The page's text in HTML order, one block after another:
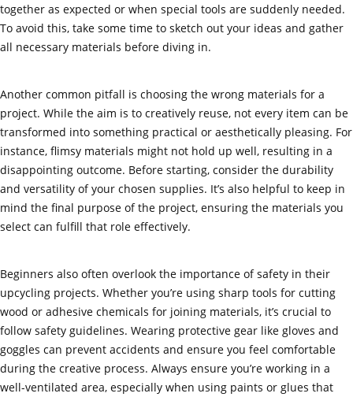
together as expected or when special tools are suddenly needed.
To avoid this, take some time to sketch out your ideas and gather
all necessary materials before diving in.
Another common pitfall is choosing the wrong materials for a
project. While the aim is to creatively reuse, not every item can be
transformed into something practical or aesthetically pleasing. For
instance, flimsy materials might not hold up well, resulting in a
disappointing outcome. Before starting, consider the durability
and versatility of your chosen supplies. It’s also helpful to keep in
mind the final purpose of the project, ensuring the materials you
select can fulfill that role effectively.
Beginners also often overlook the importance of safety in their
upcycling projects. Whether you’re using sharp tools for cutting
wood or adhesive chemicals for joining materials, it’s crucial to
follow safety guidelines. Wearing protective gear like gloves and
goggles can prevent accidents and ensure you feel comfortable
during the creative process. Always ensure you’re working in a
well-ventilated area, especially when using paints or glues that